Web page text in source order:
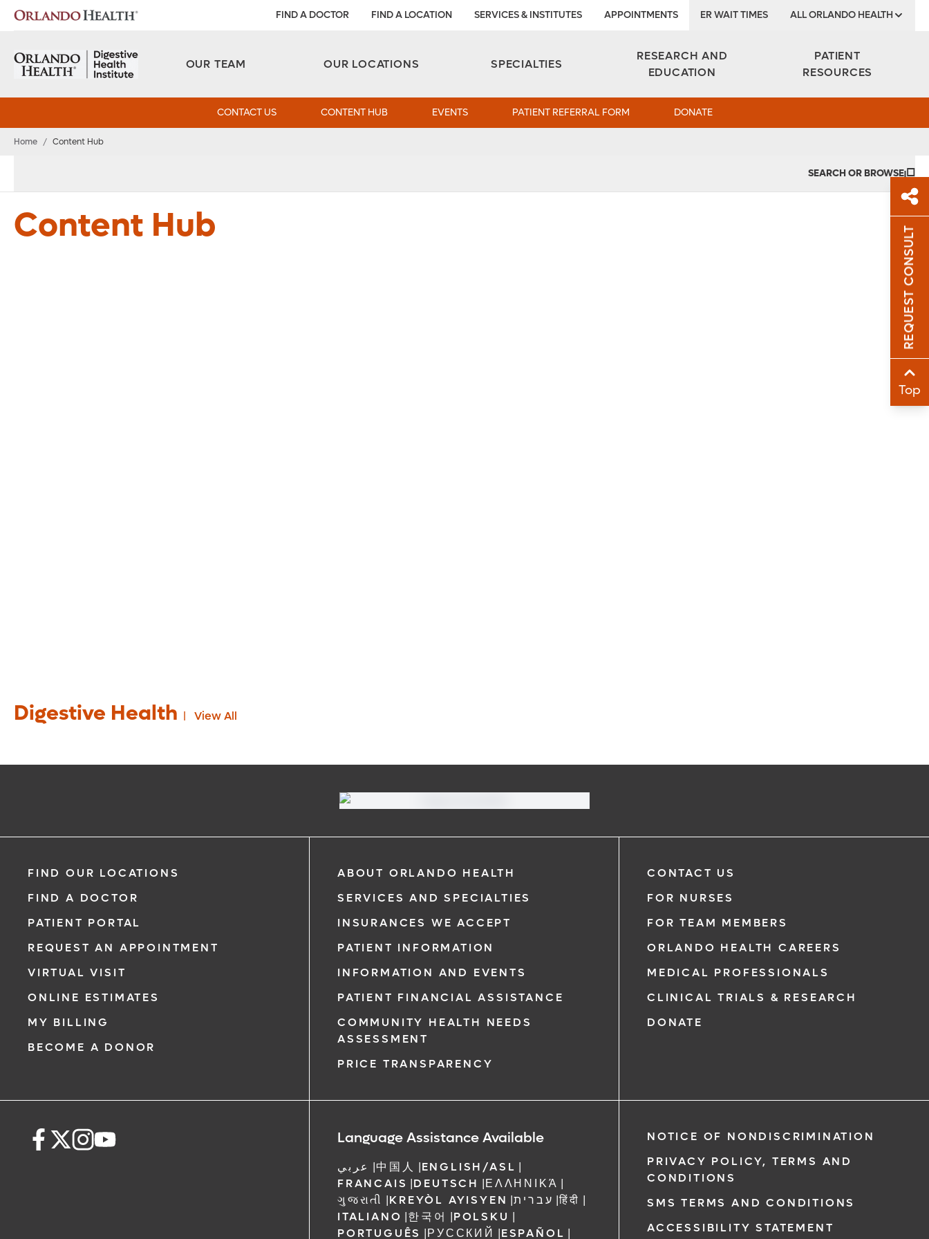
FIND A DOCTOR FIND A LOCATION SERVICES & INSTITUTES APPOINTMENTS ER WAIT TIMES ALL ORLANDO HEALTH
OUR TEAM OUR LOCATIONS SPECIALTIES
RESEARCH AND
EDUCATION
PATIENT
RESOURCES
CONTACT US CONTENT HUB EVENTS PATIENT REFERRAL FORM DONATE
Home / Content Hub
SEARCH OR BROWSE
REQUEST CONSULT
Top
Content Hub
Digestive Health View All
FIND OUR LOCATIONS
FIND A DOCTOR
PATIENT PORTAL
REQUEST AN APPOINTMENT
VIRTUAL VISIT
ONLINE ESTIMATES
MY BILLING
BECOME A DONOR
ABOUT ORLANDO HEALTH
SERVICES AND SPECIALTIES
INSURANCES WE ACCEPT
PATIENT INFORMATION
INFORMATION AND EVENTS
PATIENT FINANCIAL ASSISTANCE
COMMUNITY HEALTH NEEDS
ASSESSMENT
PRICE TRANSPARENCY
CONTACT US
FOR NURSES
FOR TEAM MEMBERS
ORLANDO HEALTH CAREERS
MEDICAL PROFESSIONALS
CLINICAL TRIALS & RESEARCH
DONATE
Language Assistance Available
عربي |中国人 |ENGLISH/ASL |
FRANCAIS |DEUTSCH |ΕΛΛΗΝΙΚΆ |
ગુજરાતી |KREYÒL AYISYEN |עברית |हिंदी |
ITALIANO |한국어 |POLSKU |
PORTUGUÊS |РУССКИЙ |ESPAÑOL |
NOTICE OF NONDISCRIMINATION
PRIVACY POLICY, TERMS AND
CONDITIONS
SMS TERMS AND CONDITIONS
ACCESSIBILITY STATEMENT